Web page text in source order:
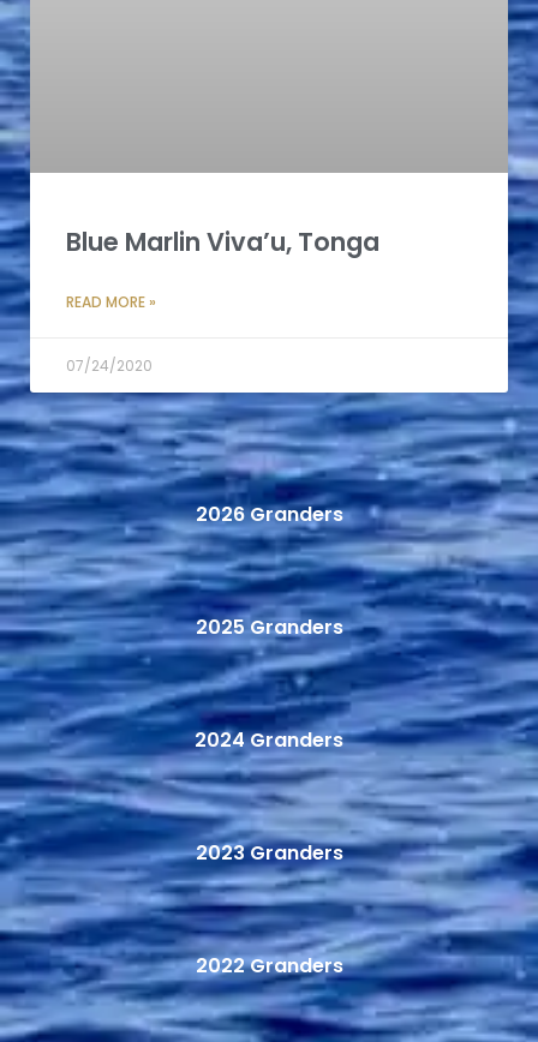
Blue Marlin Viva’u, Tonga
READ MORE »
07/24/2020
2026 Granders
2025 Granders
2024 Granders
2023 Granders
2022 Granders